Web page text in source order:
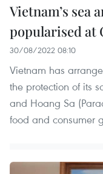
Vietnam’s sea
popularised at
30/08/2022 08:10
Vietnam has
the protection of its
and Hoang Sa
food and consumer